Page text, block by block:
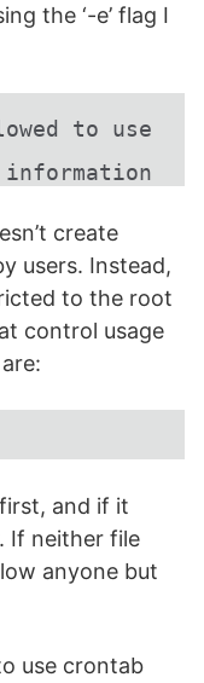
the ‘-e’ flag I
to use
create
users. Instead,
to the root
control usage
and if it
If neither file
anyone but
use crontab